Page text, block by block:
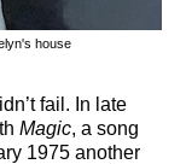
house
fail. In late
Magic, a song
1975 another